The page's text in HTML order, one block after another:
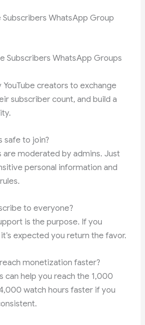
Subscribers WhatsApp Group
Subscribers WhatsApp Groups
YouTube creators to exchange
subscriber count, and build a
safe to join?
are moderated by admins. Just
personal information and
to everyone?
is the purpose. If you
expected you return the favor.
monetization faster?
can help you reach the 1,000
watch hours faster if you